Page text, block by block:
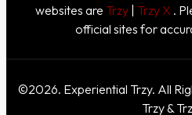
websites are Trzy| Trzy X .
official sites for
©2026. Experiential Trzy. All
Trzy &